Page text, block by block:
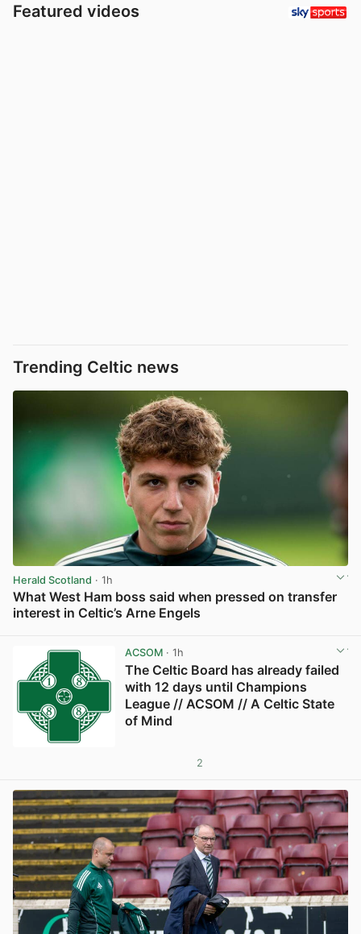
Featured videos
Trending Celtic news
Herald Scotland · 1h
What West Ham boss said when pressed on transfer
interest in Celtic’s Arne Engels
ACSOM· 1h
The Celtic Board has already failed
with 12 days until Champions
League // ACSOM // A Celtic State
of Mind
2